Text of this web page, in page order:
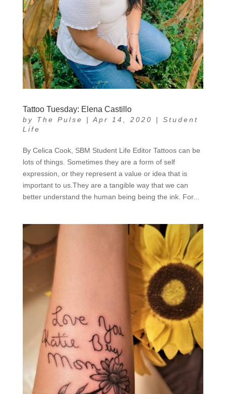
Tattoo Tuesday: Elena Castillo
by The Pulse | Apr 14, 2020 | Student
Life
By Celica Cook, SBM Student Life Editor Tattoos can be
lots of things. Sometimes they are a form of self
expression, or they represent a value or idea that is
important to us.They are a tangible way that we can
better understand the human being being the ink. For...